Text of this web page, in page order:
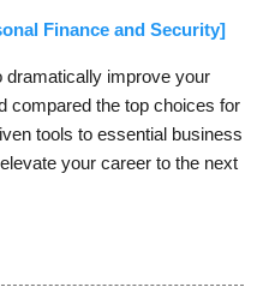
Finance and Security]
dramatically improve your
compared the top choices for
tools to essential business
your career to the next